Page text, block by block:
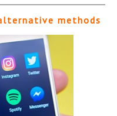
methods